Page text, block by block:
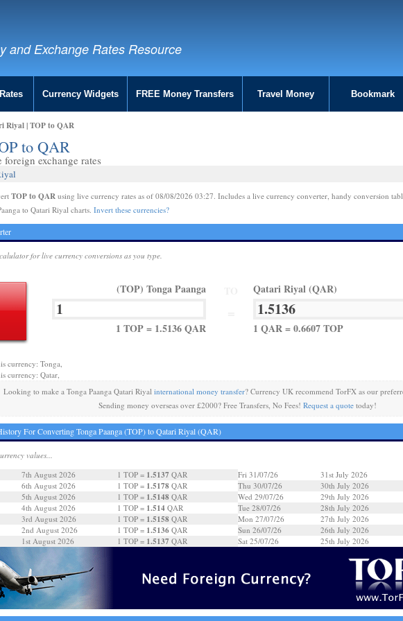
and Exchange Rates Resource
Currency Widgets FREE Money Transfers Travel Money Bookmark
Riyal | TOP to QAR
to QAR
exchange rates
TOP to QARusing live currency rates as of 08/08/2026 03:27. Includes a live currency converter, handy conversion
to Qatari Riyal charts. Invert these currencies?
for live currency conversions as you type.
(TOP) Tonga Paanga
1 TOP = 1.5136 QAR
Qatari Riyal (QAR)
1 QAR = 0.6607 TOP
currency: Tonga,
currency: Qatar,
Looking to make a Tonga Paanga Qatari Riyalinternational money transfer? Currency UK recommend TorFX as our
Sending money overseas over £2000? Free Transfers, No Fees!Request a quote today!
For Converting Tonga Paanga (TOP) to Qatari Riyal (QAR)
values...
7th August 2026 1 TOP = 1.5137 QAR
6th August 2026 1 TOP = 1.5178QAR
5th August 2026 1 TOP = 1.5148QAR
4th August 2026 1 TOP = 1.514QAR
3rd August 2026 1 TOP = 1.5158QAR
2nd August 2026 1 TOP = 1.5136QAR
1st August 2026 1 TOP = 1.5137 QAR
Fri 31/07/26 31st July 2026
Thu 30/07/26
30th July 2026
Wed 29/07/26
29th July 2026
Tue 28/07/26
28th July 2026
Mon 27/07/26
27th July 2026
Sun 26/07/26
26th July 2026
Sat 25/07/26
25th July 2026